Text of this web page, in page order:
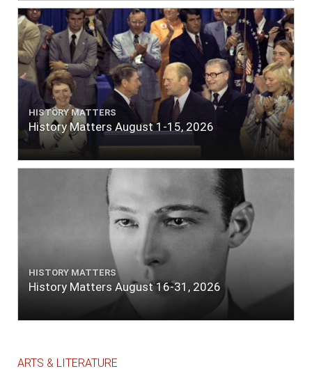
HISTORY MATTERS
History Matters August 1-15, 2026
HISTORY MATTERS
History Matters August 16-31, 2026
ARTS & LITERATURE